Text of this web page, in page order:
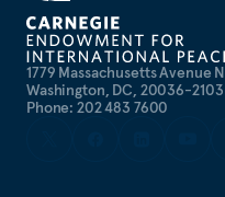
1779 Massachusetts Avenue
Washington, DC, 20036-2103
Phone: 202 483 7600